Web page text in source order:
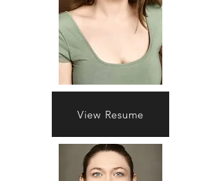
View Resume